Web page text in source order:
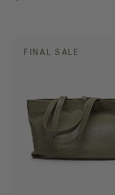
FINAL SALE